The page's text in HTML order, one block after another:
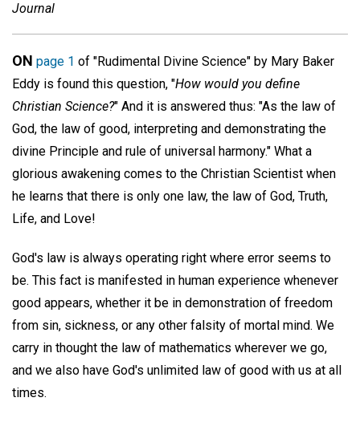
Journal
ON page 1 of "Rudimental Divine Science" by Mary Baker
Eddy is found this question, "How would you define
Christian Science?" And it is answered thus: "As the law of
God, the law of good, interpreting and demonstrating the
divine Principle and rule of universal harmony." What a
glorious awakening comes to the Christian Scientist when
he learns that there is only one law, the law of God, Truth,
Life, and Love!
God's law is always operating right where error seems to
be. This fact is manifested in human experience whenever
good appears, whether it be in demonstration of freedom
from sin, sickness, or any other falsity of mortal mind. We
carry in thought the law of mathematics wherever we go,
and we also have God's unlimited law of good with us at all
times.